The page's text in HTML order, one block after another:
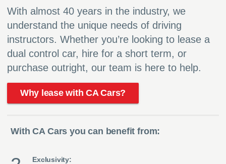
With almost 40 years in the industry, we
understand the unique needs of driving
instructors. Whether you’re looking to lease a
dual control car, hire for a short term, or
purchase outright, our team is here to help.
Why lease with CA Cars?
With CA Cars you can benefit from:
Exclusivity: